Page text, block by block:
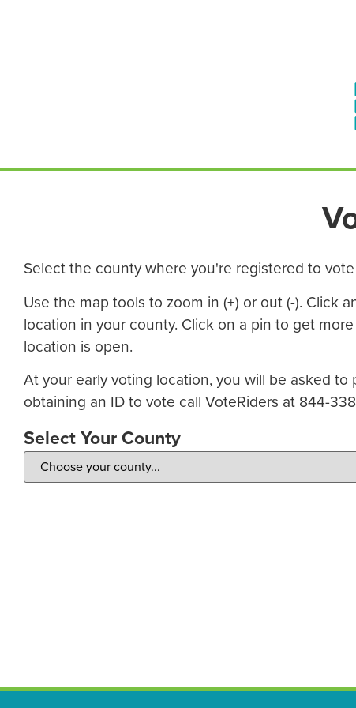
Select the county where you're registered to
Use the map tools to zoom in (+) or out (-). Click
location in your county. Click on a pin to get
location is open.
At your early voting location, you will be asked to
obtaining an ID to vote call VoteRiders at 844-
Select Your County